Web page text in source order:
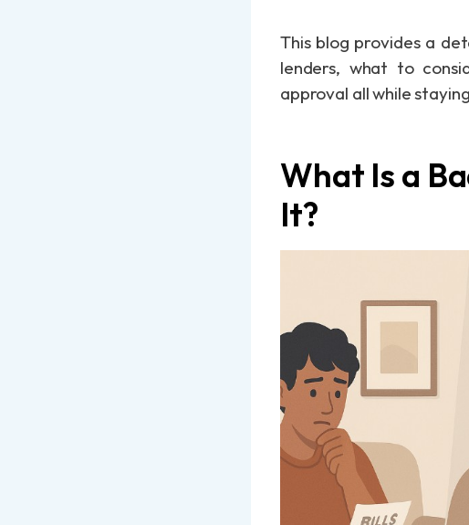
This blog provides a
lenders, what to
approval all while
What Is a
It?